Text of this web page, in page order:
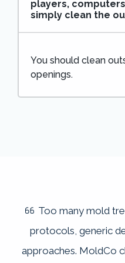
players,
simply clean the
You should clean
openings.
Too many mold
protocols, generic
approaches. MoldCo